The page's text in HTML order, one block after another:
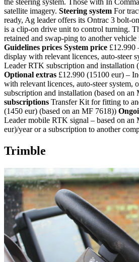
the steering system. Those with In
satellite imagery. Steering system For
ready, Ag leader offers its Ontrac 3 bolt-
is a clip-on drive unit to control turning.
retained and swap-ping to another vehicle
Guidelines prices System price £12.990
display with relevant licences, auto-steer
Leader RTK subscription and installation
Optional extras £12.990 (15100 eur) –
with relevant licences, auto-steer system,
subscription and installation (based on an
subscriptions Transfer Kit for fitting to
(1450 eur) (based on an MF 7618))
Leader mobile RTK signal – based on an
eur)/year or a subscription to another
Trimble